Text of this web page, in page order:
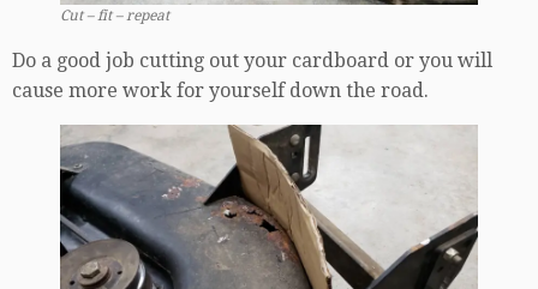
Cut – fit – repeat
Do a good job cutting out your cardboard or you will
cause more work for yourself down the road.